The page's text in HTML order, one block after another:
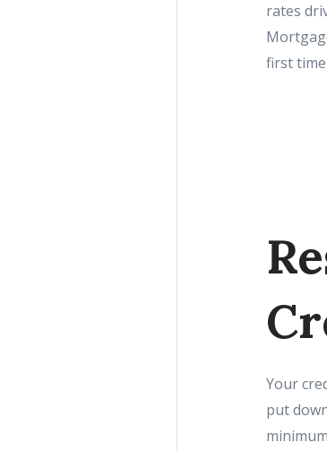
rates
first
Your
put